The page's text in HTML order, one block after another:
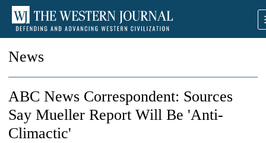
News
ABC News Correspondent: Sources
Say Mueller Report Will Be 'Anti-
Climactic'